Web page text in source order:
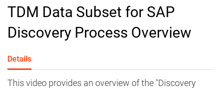
TDM Data Subset for SAP
Discovery Process Overview
Details
This video provides an overview of the "Discovery